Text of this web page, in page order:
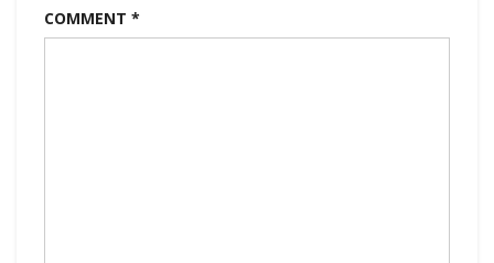
COMMENT *